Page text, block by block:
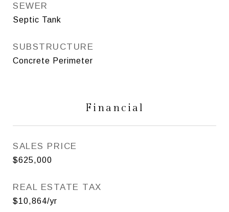
SEWER
Septic Tank
SUBSTRUCTURE
Concrete Perimeter
Financial
SALES PRICE
$625,000
REAL ESTATE TAX
$10,864/yr